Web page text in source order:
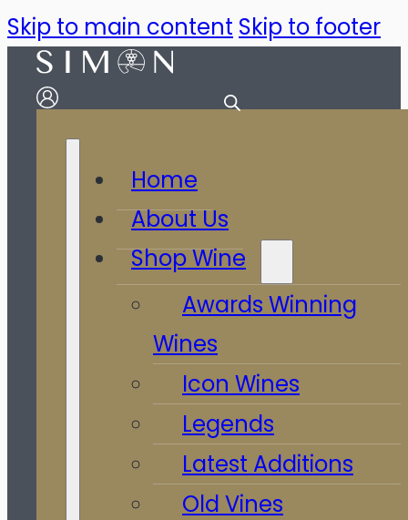
Skip to main content Skip to footer
Home
About Us
Shop Wine
Awards Winning
Wines
Icon Wines
Legends
Latest Additions
Old Vines